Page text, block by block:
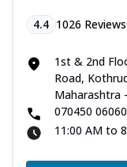
4.4 1026 Reviews
1st & 2nd
Road,
Maharashtra
070450 06060
11:00 AM to